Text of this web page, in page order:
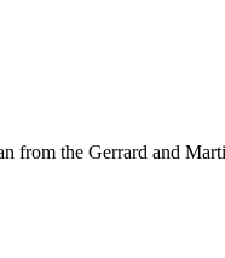
the Gerrard and